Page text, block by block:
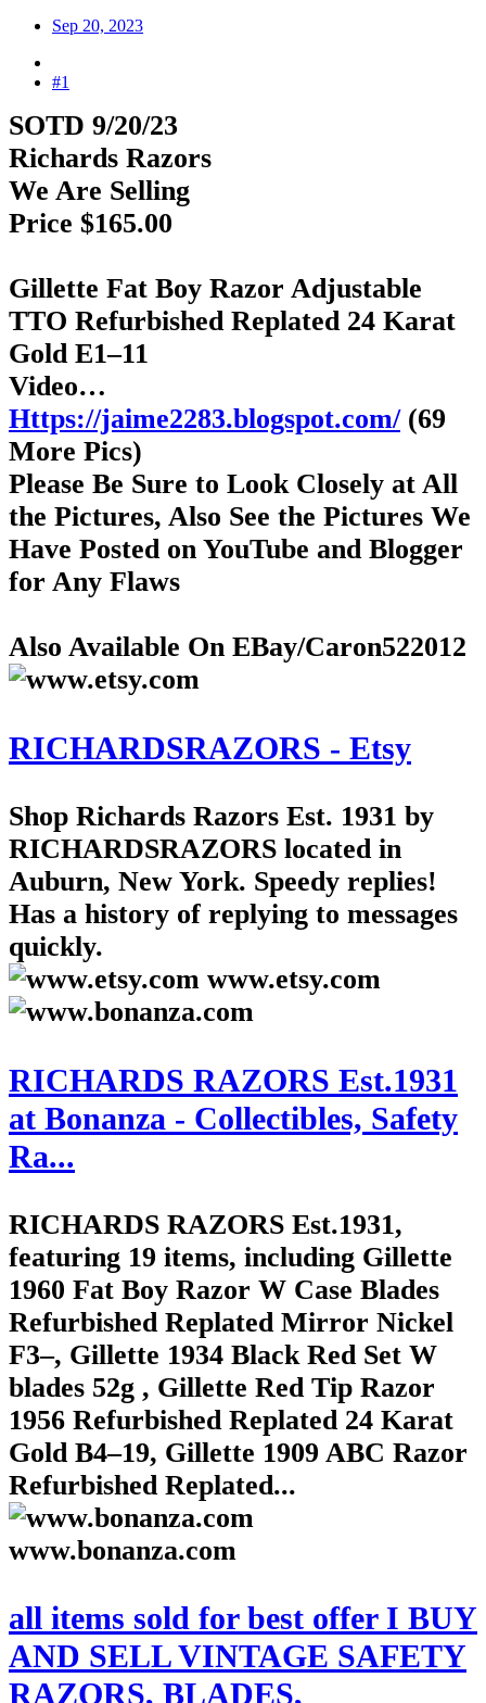
Sep 20, 2023
#1
SOTD 9/20/23
Richards Razors
We Are Selling
Price $165.00
Gillette Fat Boy Razor Adjustable
TTO Refurbished Replated 24 Karat
Gold E1–11
Video…
Https://jaime2283.blogspot.com/(69
More Pics)
Please Be Sure to Look Closely at All
the Pictures, Also See the Pictures We
Have Posted on YouTube and Blogger
for Any Flaws
Also Available On EBay/Caron522012
RICHARDSRAZORS - Etsy
Shop Richards Razors Est. 1931 by
RICHARDSRAZORS located in
Auburn, New York. Speedy replies!
Has a history of replying to messages
quickly.
www.etsy.com
RICHARDS RAZORS Est.1931
at Bonanza - Collectibles, Safety
Ra...
RICHARDS RAZORS Est.1931,
featuring 19 items, including Gillette
1960 Fat Boy Razor W Case Blades
Refurbished Replated Mirror Nickel
F3–, Gillette 1934 Black Red Set W
blades 52g , Gillette Red Tip Razor
1956 Refurbished Replated 24 Karat
Gold B4–19, Gillette 1909 ABC Razor
Refurbished Replated...
www.bonanza.com
all items sold for best offer I BUY
AND SELL VINTAGE SAFETY
RAZORS, BLADES,